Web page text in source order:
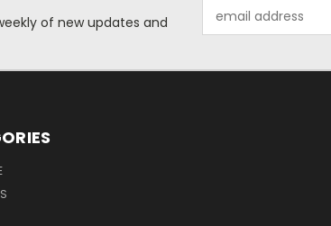
of new updates and
Address